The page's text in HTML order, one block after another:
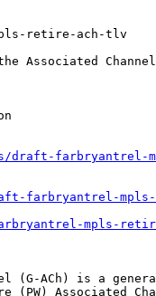
retire-ach-tlv
draft-farbryantrel-
farbryantrel-
mpls-
(G-ACh) is a
Associated